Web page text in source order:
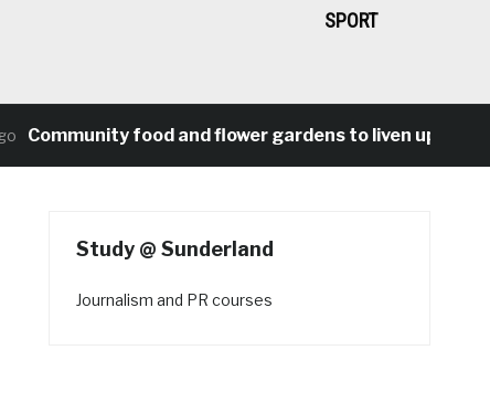
SPORT
Community food and flower gardens to liven up
Study @ Sunderland
Journalism and PR courses